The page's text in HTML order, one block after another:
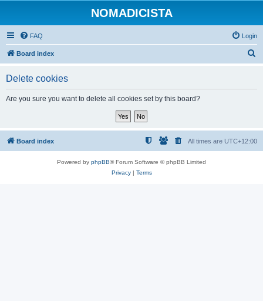
NOMADICISTA
FAQ Login
Board index
Delete cookies
Are you sure you want to delete all cookies set by this board?
Board index All times are UTC+12:00
Powered by phpBB® Forum Software © phpBB Limited
Privacy| Terms